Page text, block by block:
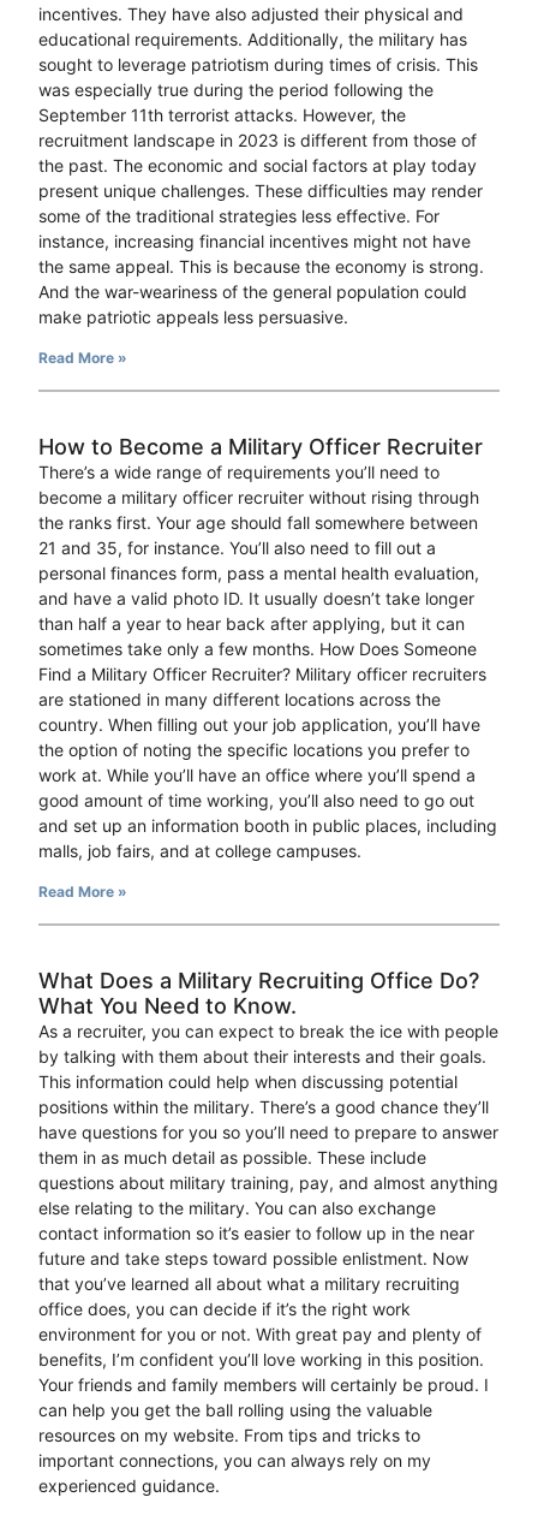
incentives. They have also adjusted their physical and
educational requirements. Additionally, the military has
sought to leverage patriotism during times of crisis. This
was especially true during the period following the
September 11th terrorist attacks. However, the
recruitment landscape in 2023 is different from those of
the past. The economic and social factors at play today
present unique challenges. These difficulties may render
some of the traditional strategies less effective. For
instance, increasing financial incentives might not have
the same appeal. This is because the economy is strong.
And the war-weariness of the general population could
make patriotic appeals less persuasive.
Read More »
How to Become a Military Officer Recruiter
There’s a wide range of requirements you’ll need to
become a military officer recruiter without rising through
the ranks first. Your age should fall somewhere between
21 and 35, for instance. You’ll also need to fill out a
personal finances form, pass a mental health evaluation,
and have a valid photo ID. It usually doesn’t take longer
than half a year to hear back after applying, but it can
sometimes take only a few months. How Does Someone
Find a Military Officer Recruiter? Military officer recruiters
are stationed in many different locations across the
country. When filling out your job application, you’ll have
the option of noting the specific locations you prefer to
work at. While you’ll have an office where you’ll spend a
good amount of time working, you’ll also need to go out
and set up an information booth in public places, including
malls, job fairs, and at college campuses.
Read More »
What Does a Military Recruiting Office Do?
What You Need to Know.
As a recruiter, you can expect to break the ice with people
by talking with them about their interests and their goals.
This information could help when discussing potential
positions within the military. There’s a good chance they’ll
have questions for you so you’ll need to prepare to answer
them in as much detail as possible. These include
questions about military training, pay, and almost anything
else relating to the military. You can also exchange
contact information so it’s easier to follow up in the near
future and take steps toward possible enlistment. Now
that you’ve learned all about what a military recruiting
office does, you can decide if it’s the right work
environment for you or not. With great pay and plenty of
benefits, I’m confident you’ll love working in this position.
Your friends and family members will certainly be proud. I
can help you get the ball rolling using the valuable
resources on my website. From tips and tricks to
important connections, you can always rely on my
experienced guidance.